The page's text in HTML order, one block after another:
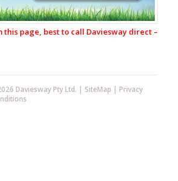
this page, best to call Daviesway direct –
Daviesway Pty Ltd. | SiteMap | Privacy